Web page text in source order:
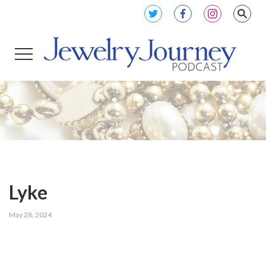
Lyke
May 28, 2024